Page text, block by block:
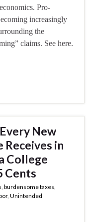
Pro-
increasingly
the
claims. See here.
New
Receives in
College
Cents
burdensome taxes
, Unintended